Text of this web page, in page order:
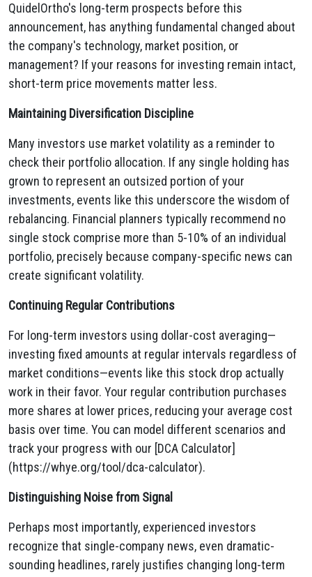
QuidelOrtho's long-term prospects before this
announcement, has anything fundamental changed about
the company's technology, market position, or
management? If your reasons for investing remain intact,
short-term price movements matter less.
Maintaining Diversification Discipline
Many investors use market volatility as a reminder to
check their portfolio allocation. If any single holding has
grown to represent an outsized portion of your
investments, events like this underscore the wisdom of
rebalancing. Financial planners typically recommend no
single stock comprise more than 5-10% of an individual
portfolio, precisely because company-specific news can
create significant volatility.
Continuing Regular Contributions
For long-term investors using dollar-cost averaging—
investing fixed amounts at regular intervals regardless of
market conditions—events like this stock drop actually
work in their favor. Your regular contribution purchases
more shares at lower prices, reducing your average cost
basis over time. You can model different scenarios and
track your progress with our [DCA Calculator]
(https://whye.org/tool/dca-calculator).
Distinguishing Noise from Signal
Perhaps most importantly, experienced investors
recognize that single-company news, even dramatic-
sounding headlines, rarely justifies changing long-term